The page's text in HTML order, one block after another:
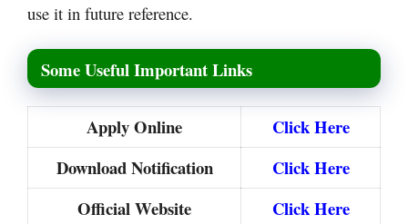
use it in future reference.
Some Useful Important Links
Apply Online
Click Here
Download Notification
Click Here
Official Website
Click Here